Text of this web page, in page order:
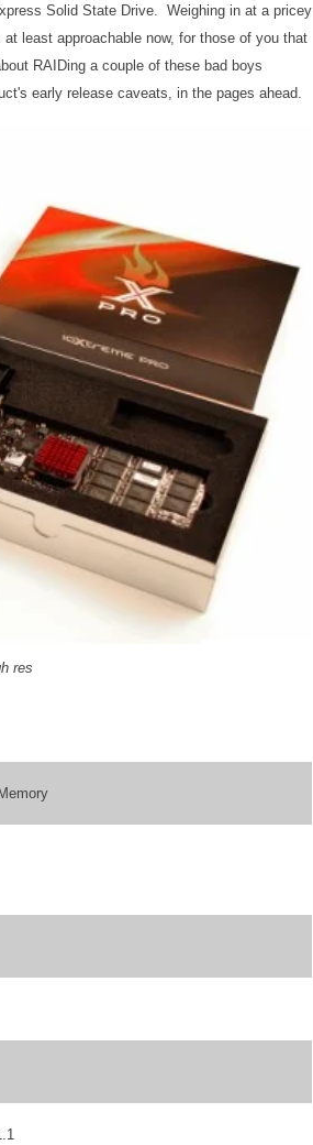
Solid State Drive. Weighing in at a pricey
least approachable now, for those of you that
RAIDing a couple of these bad boys
early release caveats, in the pages ahead.
res